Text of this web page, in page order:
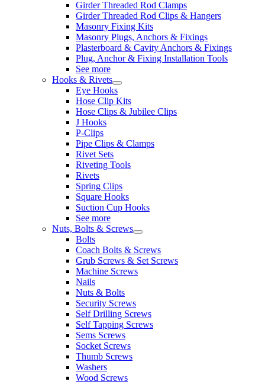
Girder Threaded Rod Clamps
Girder Threaded Rod Clips & Hangers
Masonry Fixing Kits
Masonry Plugs, Anchors & Fixings
Plasterboard & Cavity Anchors & Fixings
Plug, Anchor & Fixing Installation Tools
See more
Hooks & Rivets
Eye Hooks
Hose Clip Kits
Hose Clips & Jubilee Clips
J Hooks
P-Clips
Pipe Clips & Clamps
Rivet Sets
Riveting Tools
Rivets
Spring Clips
Square Hooks
Suction Cup Hooks
See more
Nuts, Bolts & Screws
Bolts
Coach Bolts & Screws
Grub Screws & Set Screws
Machine Screws
Nails
Nuts & Bolts
Security Screws
Self Drilling Screws
Self Tapping Screws
Sems Screws
Socket Screws
Thumb Screws
Washers
Wood Screws